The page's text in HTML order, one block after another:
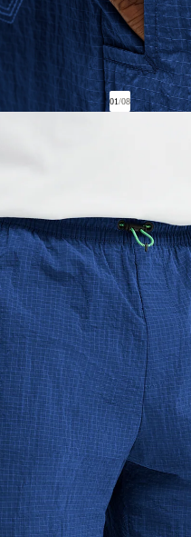
01/08